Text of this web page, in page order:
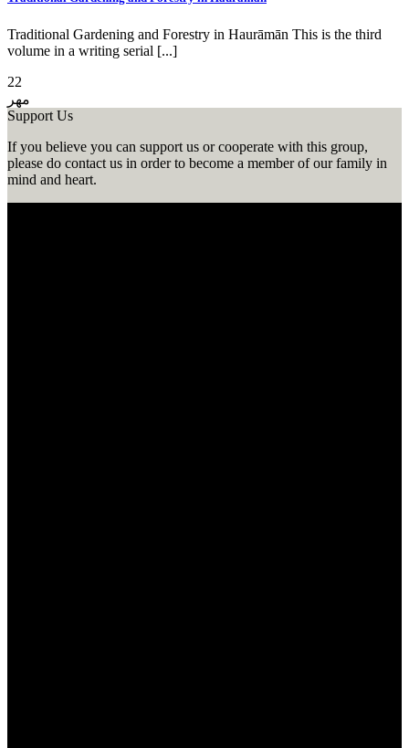
Traditional Gardening and Forestry in Haurāmān This is the third
volume in a writing serial [...]
22
مهر
Support Us
If you believe you can support us or cooperate with this group,
please do contact us in order to become a member of our family in
mind and heart.